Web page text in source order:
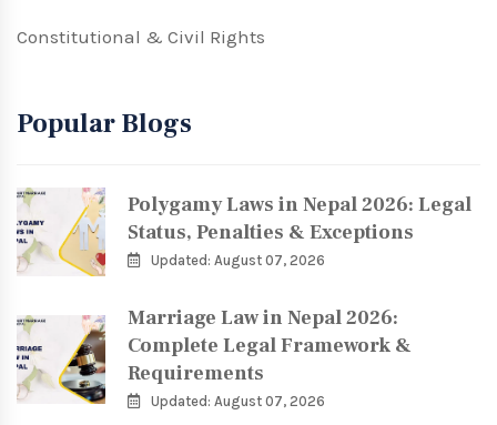
Constitutional & Civil Rights
Popular Blogs
Polygamy Laws in Nepal 2026: Legal
Status, Penalties & Exceptions
Updated: August 07, 2026
Marriage Law in Nepal 2026:
Complete Legal Framework &
Requirements
Updated: August 07, 2026